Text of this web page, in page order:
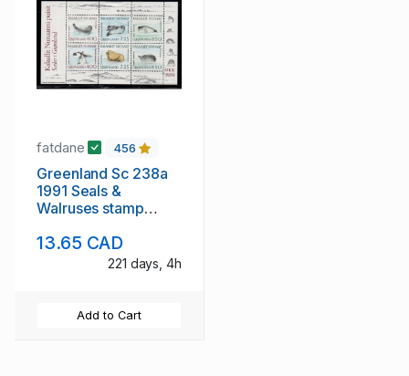
fatdane 456
Greenland Sc 238a
1991 Seals &
Walruses stamp
13.65 CAD
221 days, 4h
Add to Cart